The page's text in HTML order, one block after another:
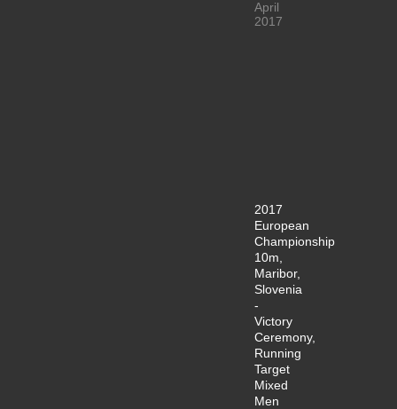
April
2017
2017
European
Championship
10m,
Maribor,
Slovenia
-
Victory
Ceremony,
Running
Target
Mixed
Men